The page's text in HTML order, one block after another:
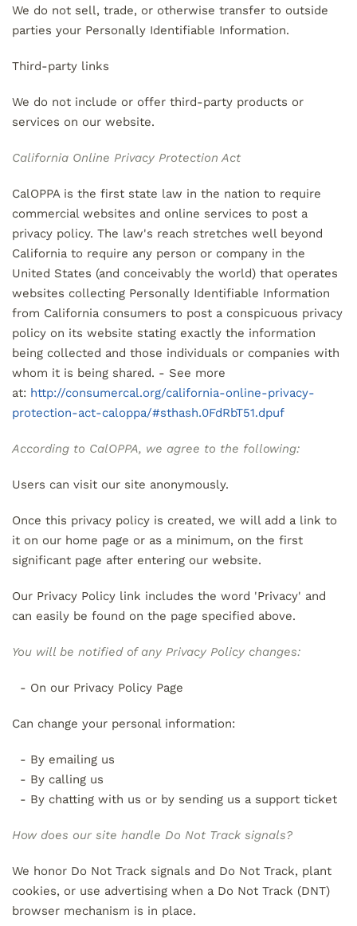
We do not sell, trade, or otherwise transfer to outside
parties your Personally Identifiable Information.
Third-party links
We do not include or offer third-party products or
services on our website.
California Online Privacy Protection Act
CalOPPA is the first state law in the nation to require
commercial websites and online services to post a
privacy policy. The law's reach stretches well beyond
California to require any person or company in the
United States (and conceivably the world) that operates
websites collecting Personally Identifiable Information
from California consumers to post a conspicuous privacy
policy on its website stating exactly the information
being collected and those individuals or companies with
whom it is being shared. - See more
at: http://consumercal.org/california-online-privacy-
protection-act-caloppa/#sthash.0FdRbT51.dpuf
According to CalOPPA, we agree to the following:
Users can visit our site anonymously.
Once this privacy policy is created, we will add a link to
it on our home page or as a minimum, on the first
significant page after entering our website.
Our Privacy Policy link includes the word 'Privacy' and
can easily be found on the page specified above.
You will be notified of any Privacy Policy changes:
- On our Privacy Policy Page
Can change your personal information:
- By emailing us
- By calling us
- By chatting with us or by sending us a support ticket
How does our site handle Do Not Track signals?
We honor Do Not Track signals and Do Not Track, plant
cookies, or use advertising when a Do Not Track (DNT)
browser mechanism is in place.